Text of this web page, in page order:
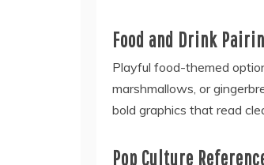
Food and Drink
Playful food-themed
marshmallows, or
bold graphics that read
Pop Culture